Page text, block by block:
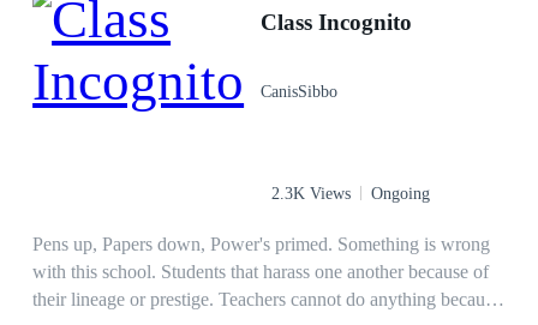
Class Incognito
CanisSibbo
2.3K Views Ongoing
Pens up, Papers down, Power's primed. Something is wrong
with this school. Students that harass one another because of
their lineage or prestige. Teachers cannot do anything because